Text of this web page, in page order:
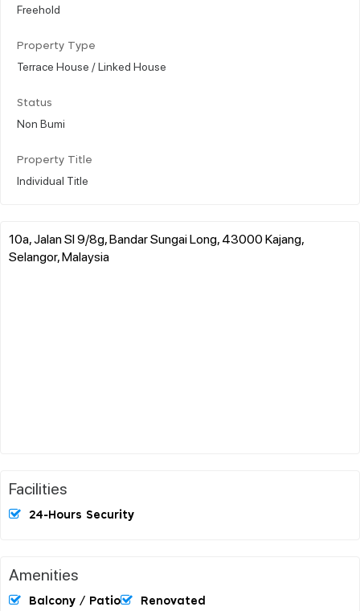
Freehold
Property Type
Terrace House / Linked House
Status
Non Bumi
Property Title
Individual Title
10a, Jalan Sl 9/8g, Bandar Sungai Long, 43000 Kajang,
Selangor, Malaysia
Facilities
24-Hours Security
Amenities
Balcony / Patio Renovated